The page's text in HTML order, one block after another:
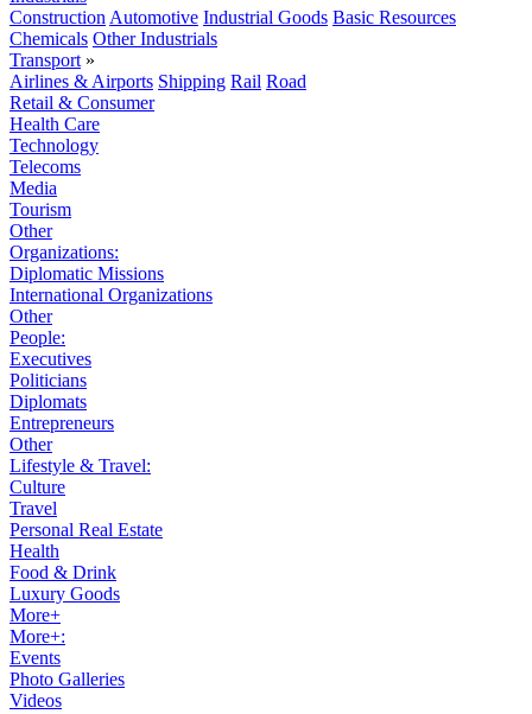
Construction Automotive Industrial Goods Basic Resources
Chemicals Other Industrials
Transport »
Airlines & Airports Shipping Rail Road
Retail & Consumer
Health Care
Technology
Telecoms
Media
Tourism
Other
Organizations:
Diplomatic Missions
International Organizations
Other
People:
Executives
Politicians
Diplomats
Entrepreneurs
Other
Lifestyle & Travel:
Culture
Travel
Personal Real Estate
Health
Food & Drink
Luxury Goods
More+
More+:
Events
Photo Galleries
Videos